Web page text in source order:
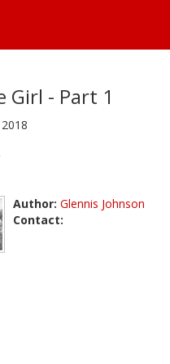
Girl - Part 1
Author: Glennis Johnson
Contact: